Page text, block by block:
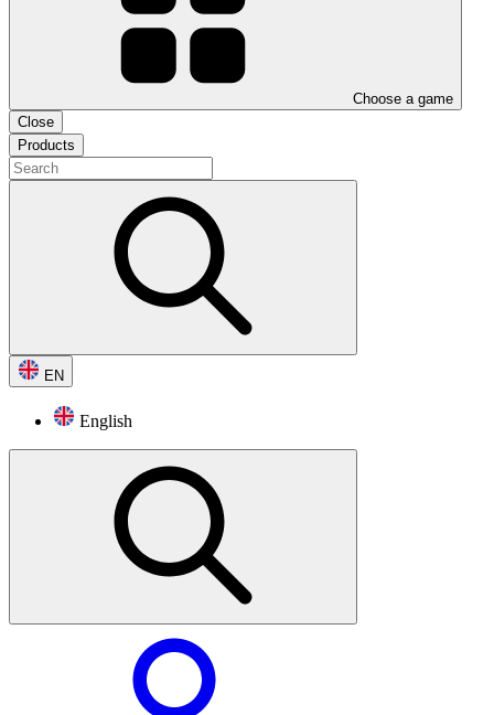
Choose a game
Close
Products
EN
English